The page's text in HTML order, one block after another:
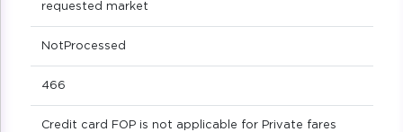
requested market
NotProcessed
466
Credit card FOP is not applicable for Private fares